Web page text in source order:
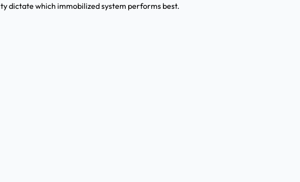
dictate which immobilized system performs best.